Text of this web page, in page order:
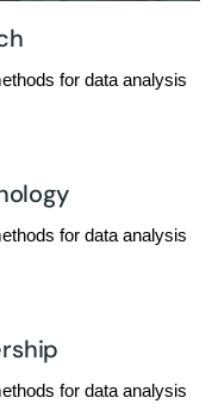
for data analysis
for data analysis
for data analysis